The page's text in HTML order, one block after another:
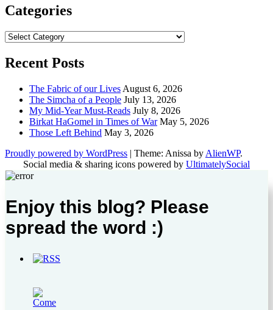
Categories
Categories
Recent Posts
The Fabric of our Lives August 6, 2026
The Simcha of a People July 13, 2026
My Mid-Year Must-Reads July 8, 2026
Birkat HaGomel in Times of War May 5, 2026
Those Left Behind May 3, 2026
Proudly powered by WordPress | Theme: Anissa by AlienWP.
Social media & sharing icons powered by UltimatelySocial
Enjoy this blog? Please
spread the word :)